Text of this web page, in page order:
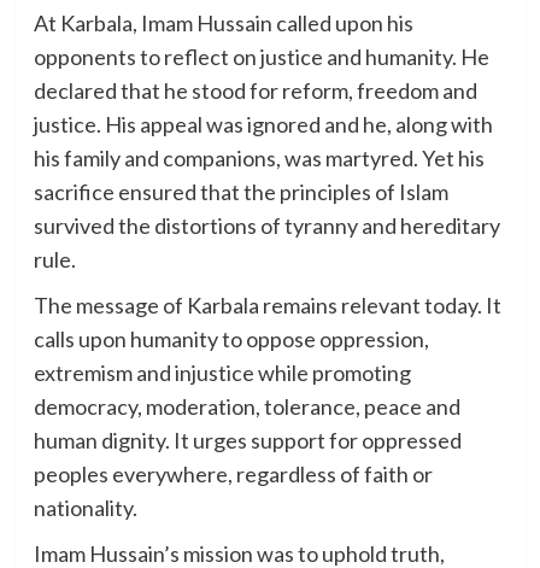
At Karbala, Imam Hussain called upon his
opponents to reflect on justice and humanity. He
declared that he stood for reform, freedom and
justice. His appeal was ignored and he, along with
his family and companions, was martyred. Yet his
sacrifice ensured that the principles of Islam
survived the distortions of tyranny and hereditary
rule.
The message of Karbala remains relevant today. It
calls upon humanity to oppose oppression,
extremism and injustice while promoting
democracy, moderation, tolerance, peace and
human dignity. It urges support for oppressed
peoples everywhere, regardless of faith or
nationality.
Imam Hussain’s mission was to uphold truth,